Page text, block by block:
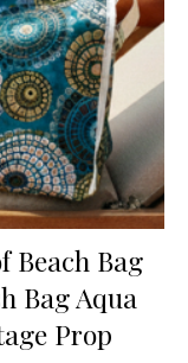
Beach Bag
Bag Aqua
Prop